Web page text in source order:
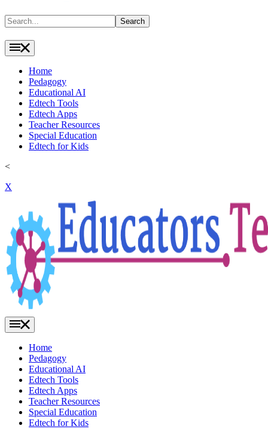
Search Search
Home
Pedagogy
Educational AI
Edtech Tools
Edtech Apps
Teacher Resources
Special Education
Edtech for Kids
<
X
Home
Pedagogy
Educational AI
Edtech Tools
Edtech Apps
Teacher Resources
Special Education
Edtech for Kids